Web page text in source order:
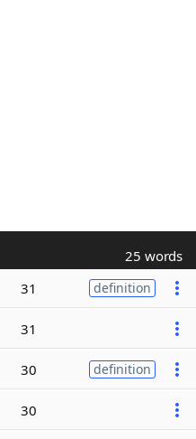
25 words
31 definition
31
30 definition
30